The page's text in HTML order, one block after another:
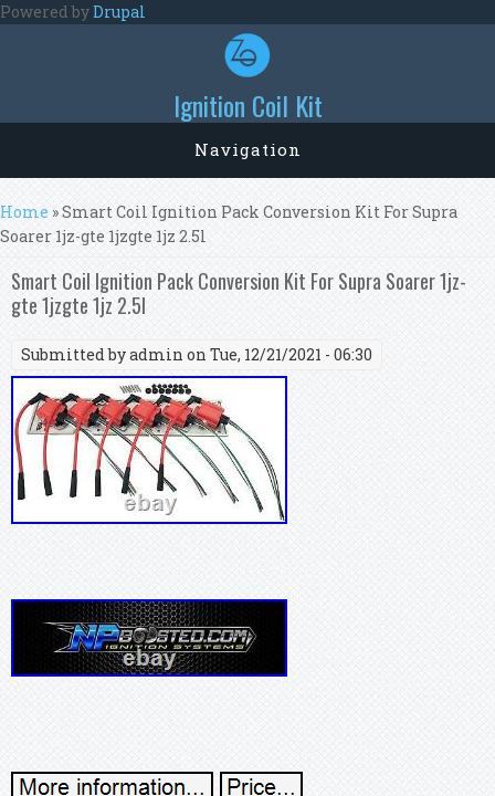
Skip to main content
Powered byDrupal
Ignition Coil Kit
Navigation
You are here
Home » Smart Coil Ignition Pack Conversion Kit For Supra
Soarer 1jz-gte 1jzgte 1jz 2.5l
Smart Coil Ignition Pack Conversion Kit For Supra Soarer 1jz-
gte 1jzgte 1jz 2.5l
Submitted byadmin on Tue, 12/21/2021 - 06:30